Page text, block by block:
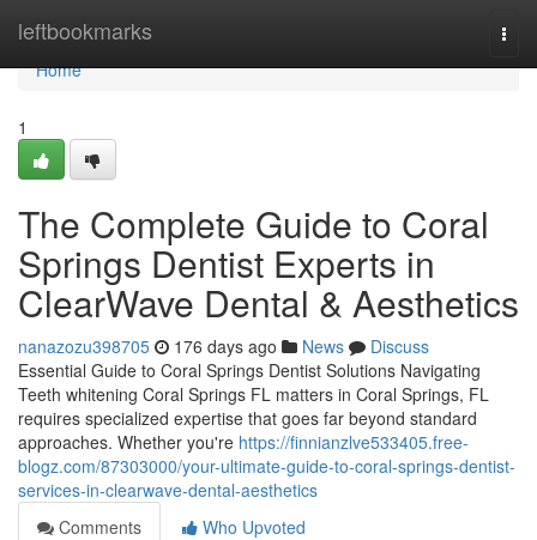
leftbookmarks
Home
Home
1
The Complete Guide to Coral
Springs Dentist Experts in
ClearWave Dental & Aesthetics
nanazozu398705 176 days ago News
Discuss
Essential Guide to Coral Springs Dentist Solutions Navigating
Teeth whitening Coral Springs FL matters in Coral Springs, FL
requires specialized expertise that goes far beyond standard
approaches. Whether you're https://finnianzlve533405.free-
blogz.com/87303000/your-ultimate-guide-to-coral-springs-dentist-
services-in-clearwave-dental-aesthetics
Comments
Who Upvoted